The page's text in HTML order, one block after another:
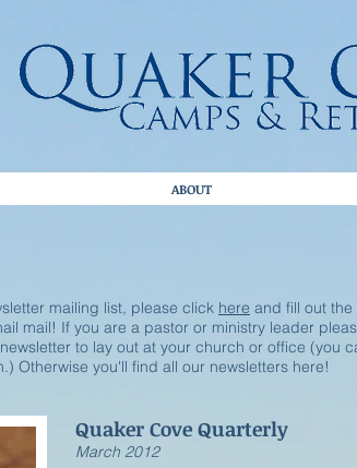
ABOUT
mailing list, please click here and fill out
mail! If you are a pastor or ministry leader
to lay out at your church or office (you
Otherwise you'll find all our newsletters here!
Quaker Cove Quarterly
​March 2012